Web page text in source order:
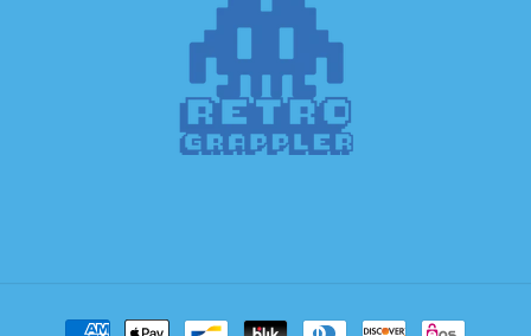
Payment